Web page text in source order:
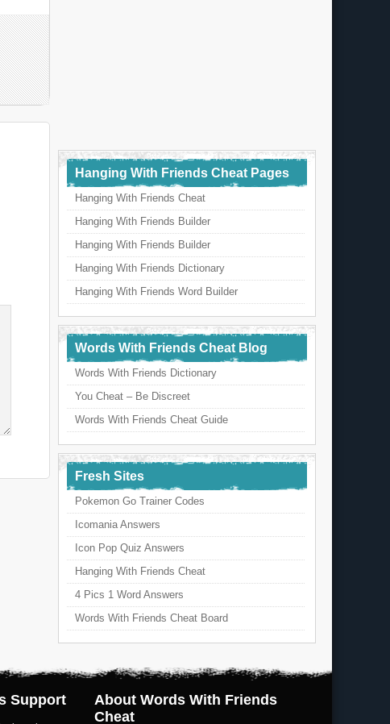
Hanging With Friends Cheat Pages
Hanging With Friends Cheat
Hanging With Friends Builder
Hanging With Friends Builder
Hanging With Friends Dictionary
Hanging With Friends Word Builder
Words With Friends Cheat Blog
Words With Friends Dictionary
You Cheat – Be Discreet
Words With Friends Cheat Guide
Fresh Sites
Pokemon Go Trainer Codes
Icomania Answers
Icon Pop Quiz Answers
Hanging With Friends Cheat
4 Pics 1 Word Answers
Words With Friends Cheat Board
Support
About Words With Friends
Cheat